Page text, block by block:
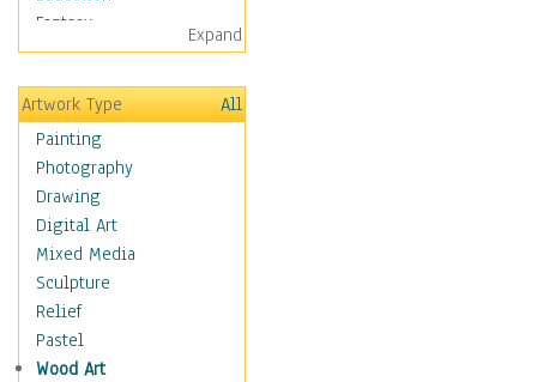
Fantasy
Figurative
Angels, Deamons &
Divinity
Children Figurative
Classical Figures
Couples
Cowboys
Cowgirls
Dancers
Family Life
Groups of People
Illustrated Figures
Expand
Artwork Type
All
Painting
Photography
Drawing
Digital Art
Mixed Media
Sculpture
Relief
Pastel
Wood Art